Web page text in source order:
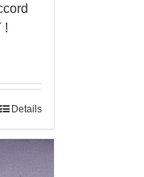
!
Details